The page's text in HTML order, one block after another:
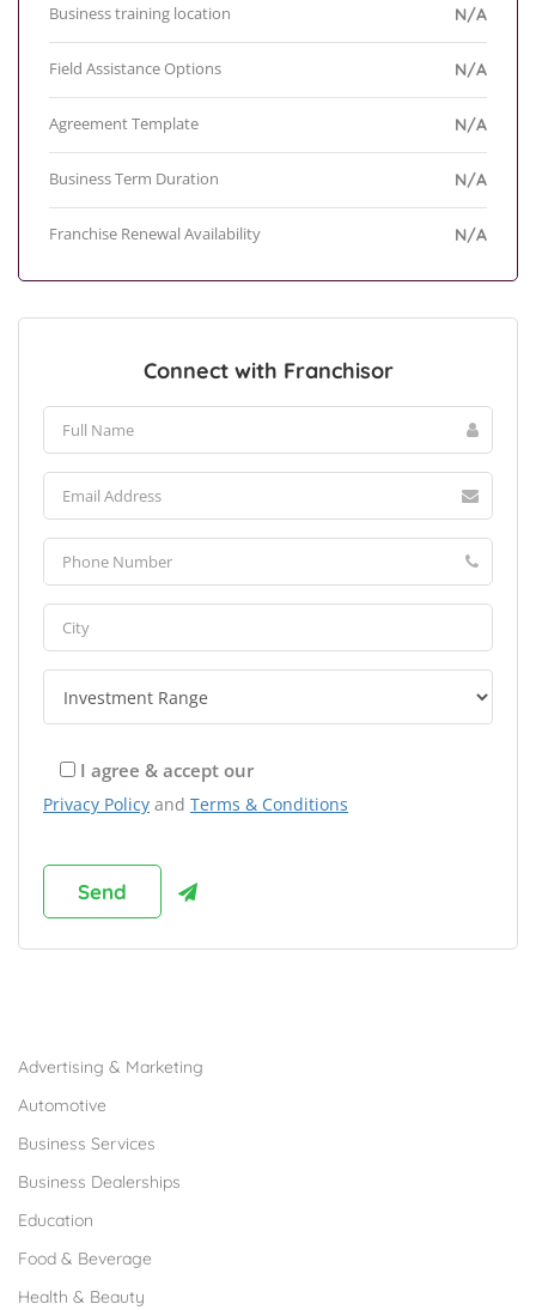
Business training location N/A
Field Assistance Options N/A
Agreement Template N/A
Business Term Duration N/A
Franchise Renewal Availability N/A
Connect with Franchisor
I agree & accept our
Privacy Policy and Terms & Conditions
Advertising & Marketing
Automotive
Business Services
Business Dealerships
Education
Food & Beverage
Health & Beauty